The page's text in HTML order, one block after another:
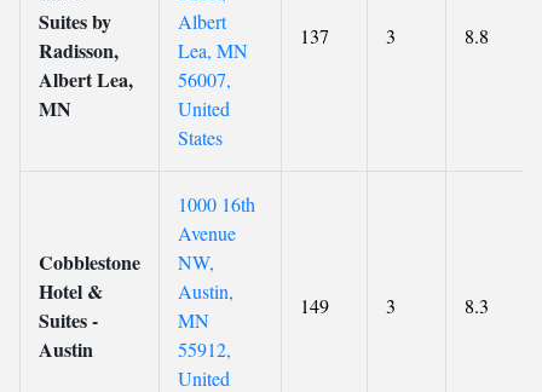
Suites by
Radisson,
Albert Lea,
MN
Albert
Lea, MN
56007,
United
States
137 3 8.8
Cobblestone
Hotel &
Suites -
Austin
1000 16th
Avenue
NW,
Austin,
MN
55912,
United
149 3 8.3